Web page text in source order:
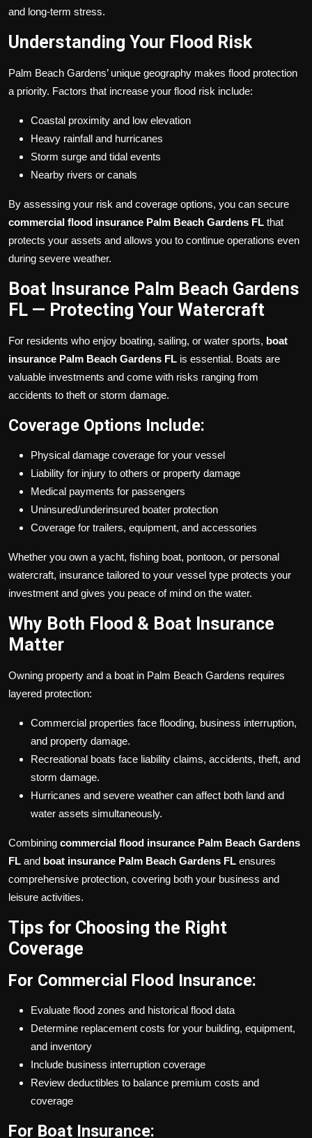
and long-term stress.
Understanding Your Flood Risk
Palm Beach Gardens’ unique geography makes flood protection
a priority. Factors that increase your flood risk include:
Coastal proximity and low elevation
Heavy rainfall and hurricanes
Storm surge and tidal events
Nearby rivers or canals
By assessing your risk and coverage options, you can secure
commercial flood insurance Palm Beach Gardens FL that
protects your assets and allows you to continue operations even
during severe weather.
Boat Insurance Palm Beach Gardens
FL — Protecting Your Watercraft
For residents who enjoy boating, sailing, or water sports, boat
insurance Palm Beach Gardens FL is essential. Boats are
valuable investments and come with risks ranging from
accidents to theft or storm damage.
Coverage Options Include:
Physical damage coverage for your vessel
Liability for injury to others or property damage
Medical payments for passengers
Uninsured/underinsured boater protection
Coverage for trailers, equipment, and accessories
Whether you own a yacht, fishing boat, pontoon, or personal
watercraft, insurance tailored to your vessel type protects your
investment and gives you peace of mind on the water.
Why Both Flood & Boat Insurance
Matter
Owning property and a boat in Palm Beach Gardens requires
layered protection:
Commercial properties face flooding, business interruption,
and property damage.
Recreational boats face liability claims, accidents, theft, and
storm damage.
Hurricanes and severe weather can affect both land and
water assets simultaneously.
Combining commercial flood insurance Palm Beach Gardens
FL and boat insurance Palm Beach Gardens FL ensures
comprehensive protection, covering both your business and
leisure activities.
Tips for Choosing the Right
Coverage
For Commercial Flood Insurance:
Evaluate flood zones and historical flood data
Determine replacement costs for your building, equipment,
and inventory
Include business interruption coverage
Review deductibles to balance premium costs and
coverage
For Boat Insurance: